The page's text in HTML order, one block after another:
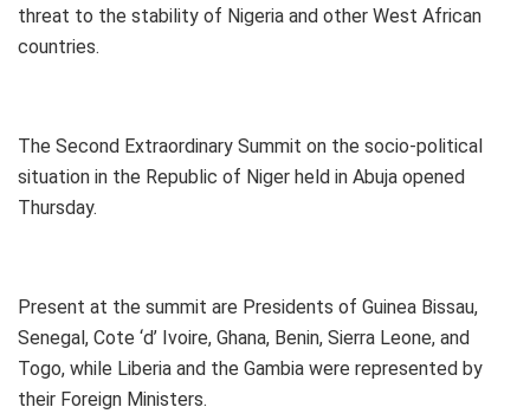
threat to the stability of Nigeria and other West African
countries.
The Second Extraordinary Summit on the socio-political
situation in the Republic of Niger held in Abuja opened
Thursday.
Present at the summit are Presidents of Guinea Bissau,
Senegal, Cote ‘d’ Ivoire, Ghana, Benin, Sierra Leone, and
Togo, while Liberia and the Gambia were represented by
their Foreign Ministers.